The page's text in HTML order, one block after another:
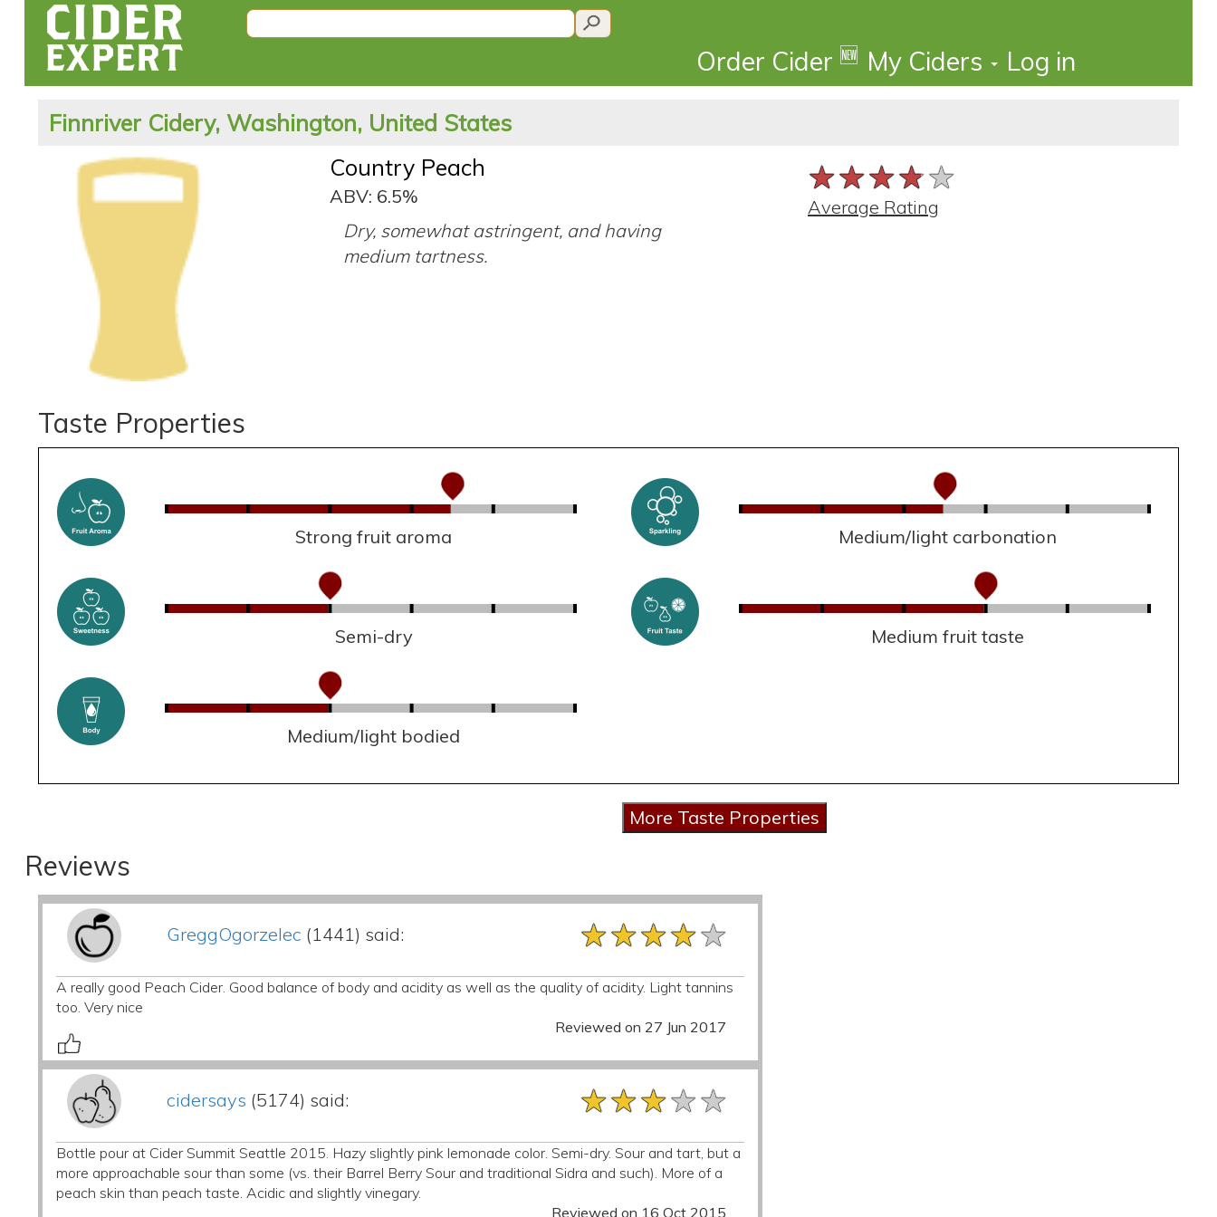
Order Cider 🆕 My Ciders Log in
Finnriver Cidery, Washington, United States
Country Peach
ABV: 6.5%
Dry, somewhat astringent, and having
medium tartness.
★★★★★
★★★★★
★★★★★
Average Rating
Taste Properties
Strong fruit aroma Medium/light carbonation
Semi-dry Medium fruit taste
Medium/light bodied
Reviews
GreggOgorzelec (1441) said: ★★★★★
★★★★★
★★★★★
A really good Peach Cider. Good balance of body and acidity as well as the quality of acidity. Light tannins
too. Very nice
Reviewed on 27 Jun 2017
cidersays (5174) said: ★★★★★
★★★★★
★★★★★
Bottle pour at Cider Summit Seattle 2015. Hazy slightly pink lemonade color. Semi-dry. Sour and tart, but a
more approachable sour than some (vs. their Barrel Berry Sour and traditional Sidra and such). More of a
peach skin than peach taste. Acidic and slightly vinegary.
Reviewed on 16 Oct 2015